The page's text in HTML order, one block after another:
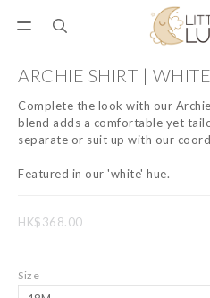
ARCHIE SHIRT | WHITE
Complete the look with our
blend adds a comfortable yet
separate or suit up with our
Featured in our 'white' hue.
HK$368.00
Size